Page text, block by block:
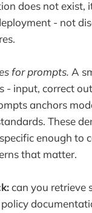
does not exist,
- not
for prompts. A
- input, correct
anchors
These
enough to
that matter.
can you retrieve
policy